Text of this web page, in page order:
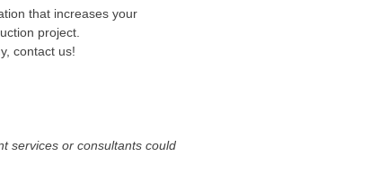
that increases your
project.
contact us!
services or consultants could